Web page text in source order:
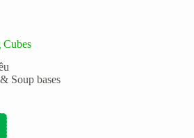
Cubes
Soup bases